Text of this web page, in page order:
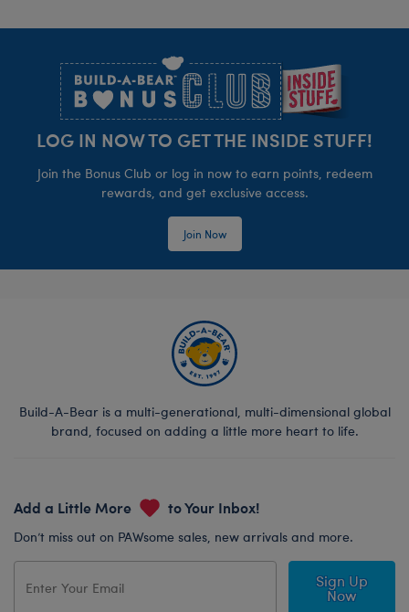
availability in-store and may purchase the item(s)
separately when you arrive at the Workshop to
pick up your order.
LOG IN NOW TO GET THE INSIDE STUFF!
Join the Bonus Club or log in now to earn points, redeem
rewards, and get exclusive access.
Join Now
Build-A-Bear is a multi-generational, multi-dimensional global
brand, focused on adding a little more heart to life.
Add a Little More to Your Inbox!
Don’t miss out on PAWsome sales, new arrivals and more.
Sign Up
Now